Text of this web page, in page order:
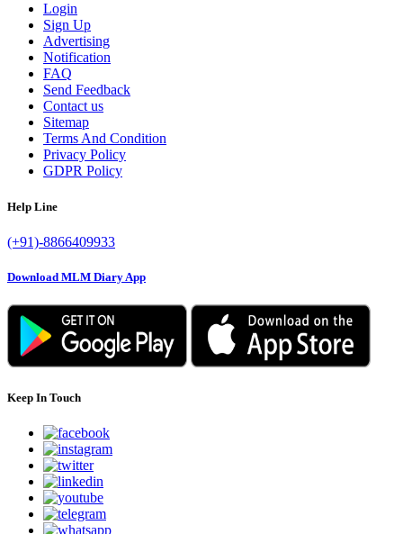
Login
Sign Up
Advertising
Notification
FAQ
Send Feedback
Contact us
Sitemap
Terms And Condition
Privacy Policy
GDPR Policy
Help Line
(+91)-8866409933
Download MLM Diary App
Keep In Touch